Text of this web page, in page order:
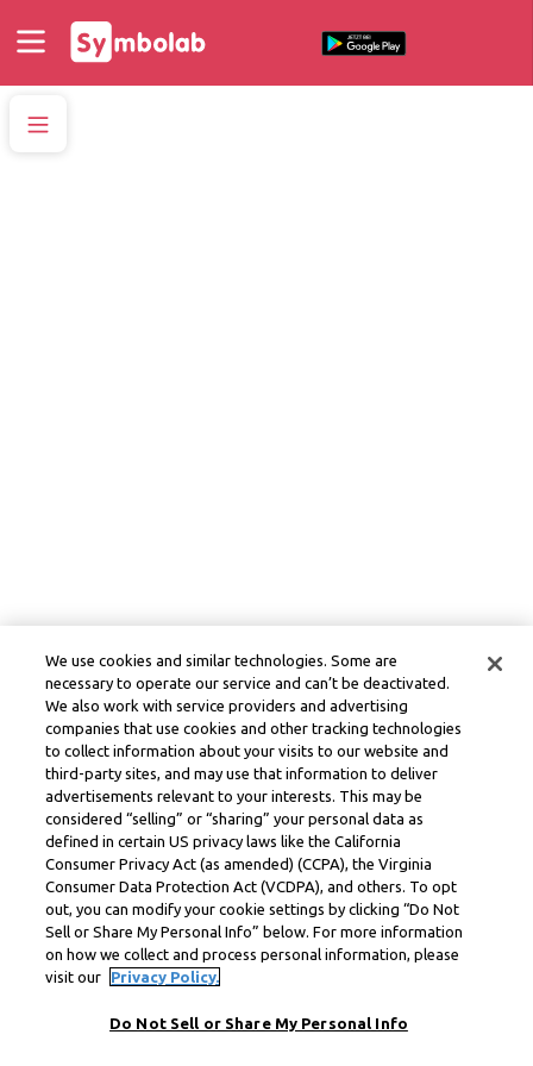
We use cookies and similar technologies. Some are
necessary to operate our service and can’t be deactivated.
We also work with service providers and advertising
companies that use cookies and other tracking technologies
to collect information about your visits to our website and
third-party sites, and may use that information to deliver
advertisements relevant to your interests. This may be
considered “selling” or “sharing” your personal data as
defined in certain US privacy laws like the California
Consumer Privacy Act (as amended) (CCPA), the Virginia
Consumer Data Protection Act (VCDPA), and others. To opt
out, you can modify your cookie settings by clicking “Do Not
Sell or Share My Personal Info” below. For more information
on how we collect and process personal information, please
visit our
Privacy Policy.
Do Not Sell or Share My Personal Info